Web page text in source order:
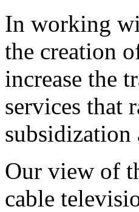
In working
the creation
increase the
services that
subsidization
Our view of
cable